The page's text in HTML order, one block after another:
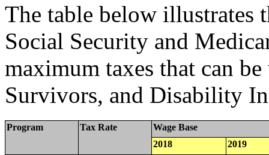
The table below illustrates
Social Security and
maximum taxes that can
Survivors, and Disability
Program Tax Rate
Wage Base
2018
2019